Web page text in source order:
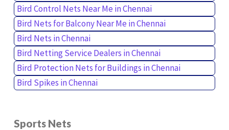
Bird Control Nets Near Me in Chennai
Bird Nets for Balcony Near Me in Chennai
Bird Nets in Chennai
Bird Netting Service Dealers in Chennai
Bird Protection Nets for Buildings in Chennai
Bird Spikes in Chennai
Sports Nets